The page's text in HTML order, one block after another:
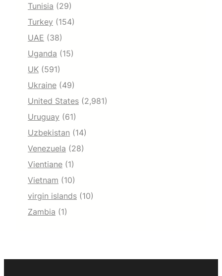
Tunisia (29)
Turkey (154)
UAE (38)
Uganda (15)
UK (591)
Ukraine (49)
United States (2,981)
Uruguay (61)
Uzbekistan (14)
Venezuela (28)
Vientiane (1)
Vietnam (10)
virgin islands (10)
Zambia (1)